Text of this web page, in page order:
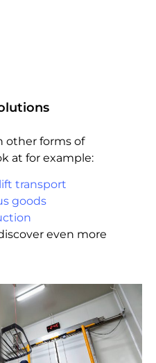
other forms of
at for example:
transport
goods
even more